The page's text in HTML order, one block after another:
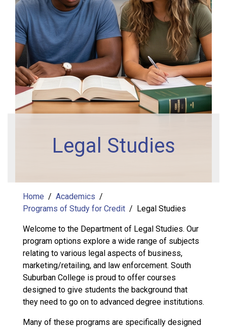
Legal Studies
Home
Academics
Programs of Study for Credit
Legal Studies
Welcome to the Department of Legal Studies. Our
program options explore a wide range of subjects
relating to various legal aspects of business,
marketing/retailing, and law enforcement. South
Suburban College is proud to offer courses
designed to give students the background that
they need to go on to advanced degree institutions.
Many of these programs are specifically designed